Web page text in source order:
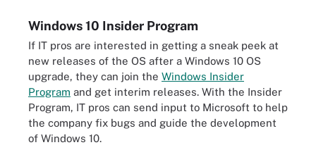
Windows 10 Insider Program
If IT pros are interested in getting a sneak peek at
new releases of the OS after a Windows 10 OS
upgrade, they can join the Windows Insider
Program and get interim releases. With the Insider
Program, IT pros can send input to Microsoft to help
the company fix bugs and guide the development
of Windows 10.